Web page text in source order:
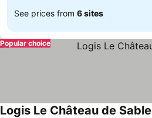
See prices from 6 sites
Popular choice
Logis Le Château de Sable